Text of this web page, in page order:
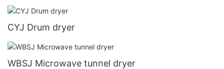
CYJ Drum dryer
WBSJ Microwave tunnel dryer